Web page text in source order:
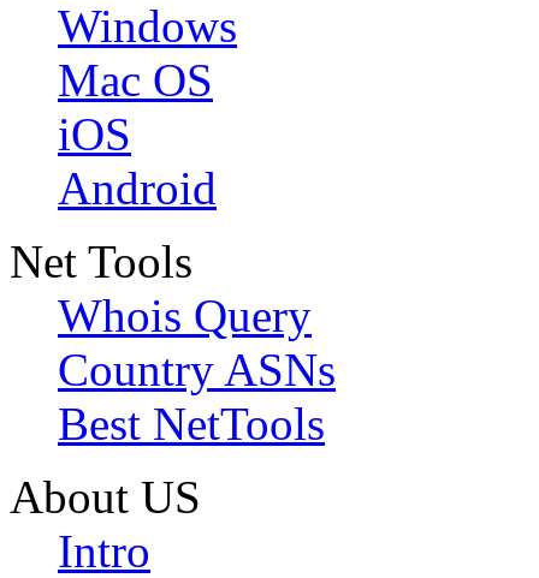
Windows
Mac OS
iOS
Android
Net Tools
Whois Query
Country ASNs
Best NetTools
About US
Intro